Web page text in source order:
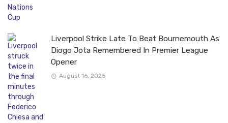
Liverpool Strike Late To Beat Bournemouth As
Diogo Jota Remembered In Premier League
Opener
August 16, 2025